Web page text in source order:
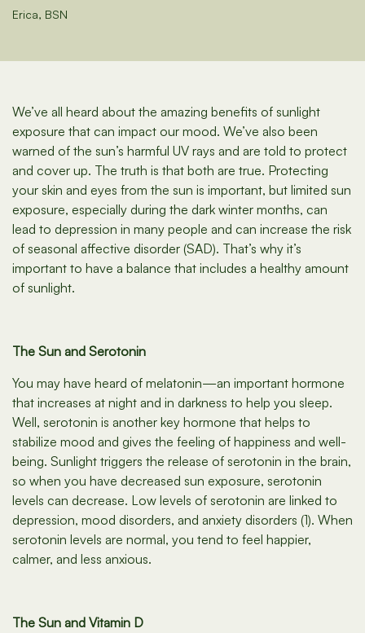
Erica, BSN
We’ve all heard about the amazing benefits of sunlight
exposure that can impact our mood. We’ve also been
warned of the sun’s harmful UV rays and are told to protect
and cover up. The truth is that both are true. Protecting
your skin and eyes from the sun is important, but limited sun
exposure, especially during the dark winter months, can
lead to depression in many people and can increase the risk
of seasonal affective disorder (SAD). That’s why it’s
important to have a balance that includes a healthy amount
of sunlight.
The Sun and Serotonin
You may have heard of melatonin—an important hormone
that increases at night and in darkness to help you sleep.
Well, serotonin is another key hormone that helps to
stabilize mood and gives the feeling of happiness and well-
being. Sunlight triggers the release of serotonin in the brain,
so when you have decreased sun exposure, serotonin
levels can decrease. Low levels of serotonin are linked to
depression, mood disorders, and anxiety disorders (1). When
serotonin levels are normal, you tend to feel happier,
calmer, and less anxious.
The Sun and Vitamin D